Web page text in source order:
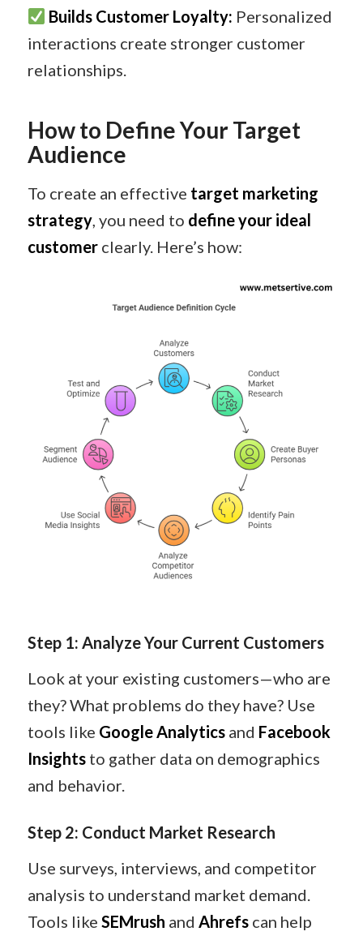
Builds Customer Loyalty: Personalized
interactions create stronger customer
relationships.
How to Define Your Target
Audience
To create an effective target marketing
strategy, you need to define your ideal
customerclearly. Here’s how:
Step 1: Analyze Your Current Customers
Look at your existing customers—who are
they? What problems do they have? Use
tools like Google Analyticsand Facebook
Insightsto gather data on demographics
and behavior.
Step 2: Conduct Market Research
Use surveys, interviews, and competitor
analysis to understand market demand.
Tools like SEMrush and Ahrefscan help